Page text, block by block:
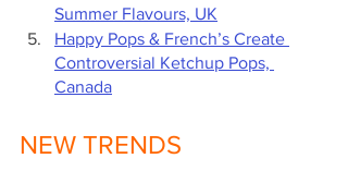
Summer Flavours, UK
Happy Pops & French’s Create
Controversial Ketchup Pops,
Canada
NEW TRENDS